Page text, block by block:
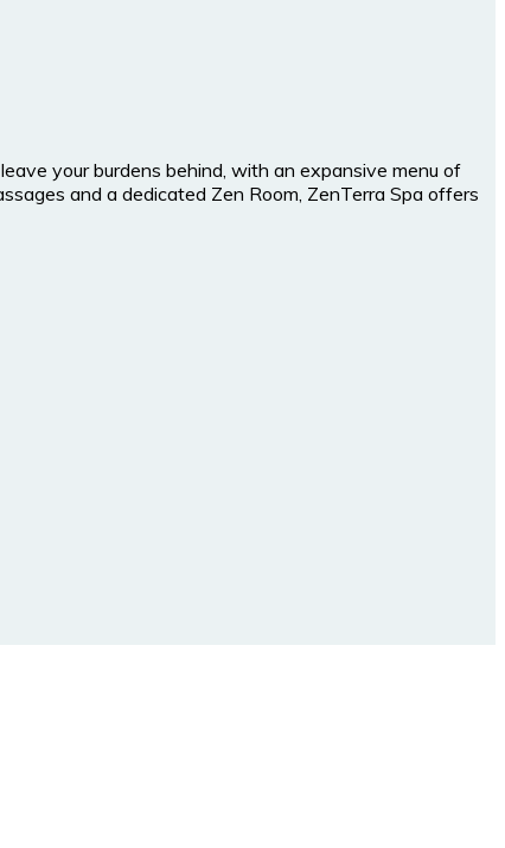
your burdens behind, with an expansive menu of
and a dedicated Zen Room, ZenTerra Spa offers